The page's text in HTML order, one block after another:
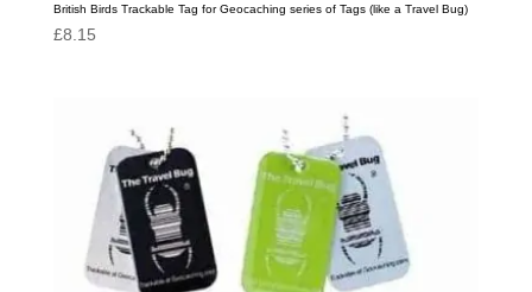
British Birds Trackable Tag for Geocaching series of Tags (like a Travel Bug)
£8.15